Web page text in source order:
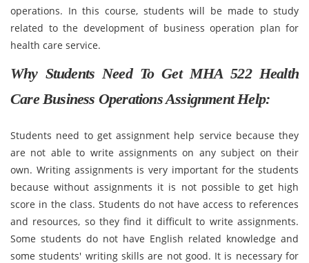
operations. In this course, students will be made to study
related to the development of business operation plan for
health care service.
Why Students Need To Get MHA 522 Health
Care Business Operations Assignment Help:
Students need to get assignment help service because they
are not able to write assignments on any subject on their
own. Writing assignments is very important for the students
because without assignments it is not possible to get high
score in the class. Students do not have access to references
and resources, so they find it difficult to write assignments.
Some students do not have English related knowledge and
some students' writing skills are not good. It is necessary for